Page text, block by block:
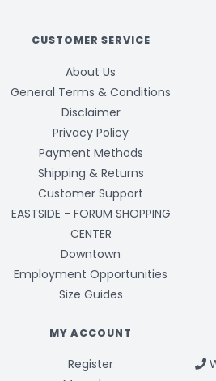
CUSTOMER SERVICE
About Us
General Terms & Conditions
Disclaimer
Privacy Policy
Payment Methods
Shipping & Returns
Customer Support
EASTSIDE - FORUM SHOPPING
CENTER
Downtown
Employment Opportunities
Size Guides
MY ACCOUNT
Register